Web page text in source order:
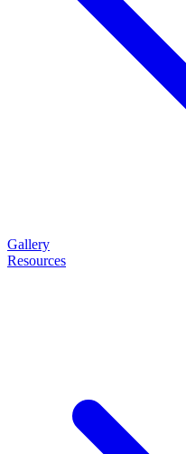
Gallery
Resources